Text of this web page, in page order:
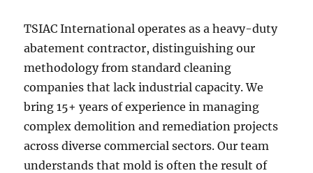
TSIAC International operates as a heavy-duty
abatement contractor, distinguishing our
methodology from standard cleaning
companies that lack industrial capacity. We
bring 15+ years of experience in managing
complex demolition and remediation projects
across diverse commercial sectors. Our team
understands that mold is often the result of